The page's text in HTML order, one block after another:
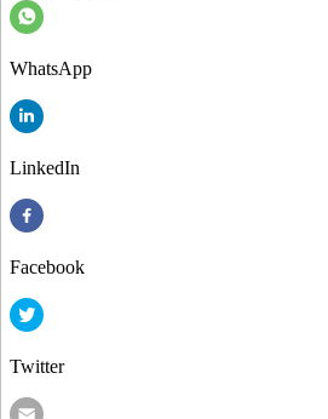
WhatsApp
LinkedIn
Facebook
Twitter